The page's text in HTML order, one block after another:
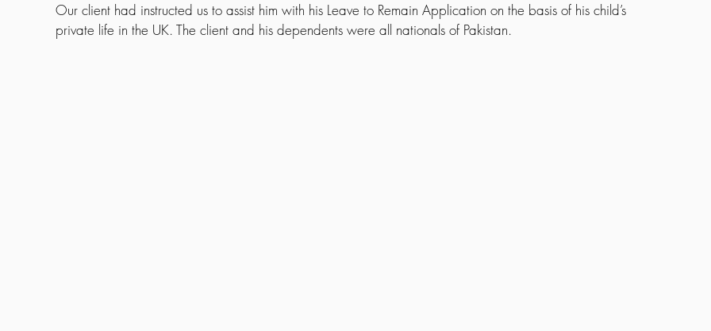
Our client had instructed us to assist him with his Leave to Remain Application on the basis of his child’s
private life in the UK. The client and his dependents were all nationals of Pakistan.